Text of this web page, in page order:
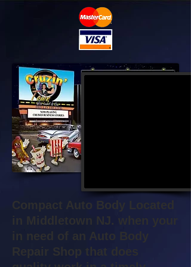
Compact Auto Body Located
in Middletown NJ. when your
in need of an Auto Body